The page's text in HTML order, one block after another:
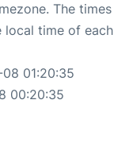
The times
local time of each
01:20:35
00:20:35